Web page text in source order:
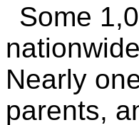
Some
Nearly
parents,